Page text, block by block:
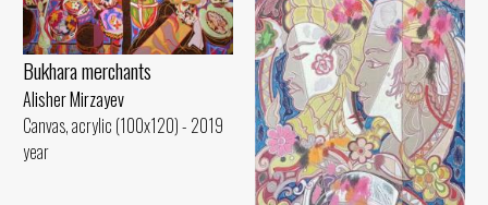
Bukhara merchants
Alisher Mirzayev
Canvas, acrylic (100x120) - 2019
year